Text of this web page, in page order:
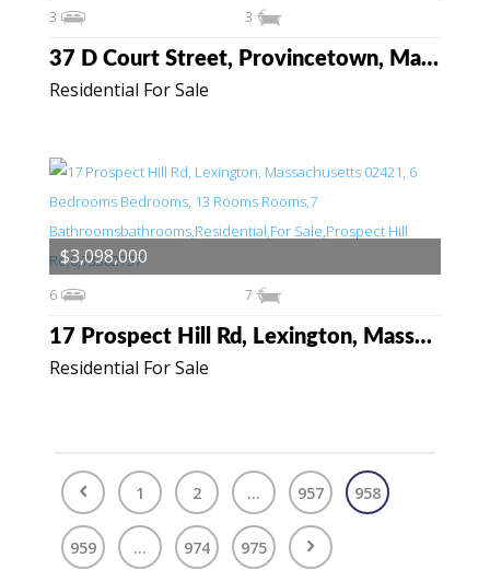
Residential For Sale
37 D Court Street, Provincetown, Massachusetts 02657
3 3
Residential For Sale
17 Prospect Hill Rd, Lexington, Massachusetts 02421
6 7
$3,098,000
1 2 ... 957 958
959 ... 974 975